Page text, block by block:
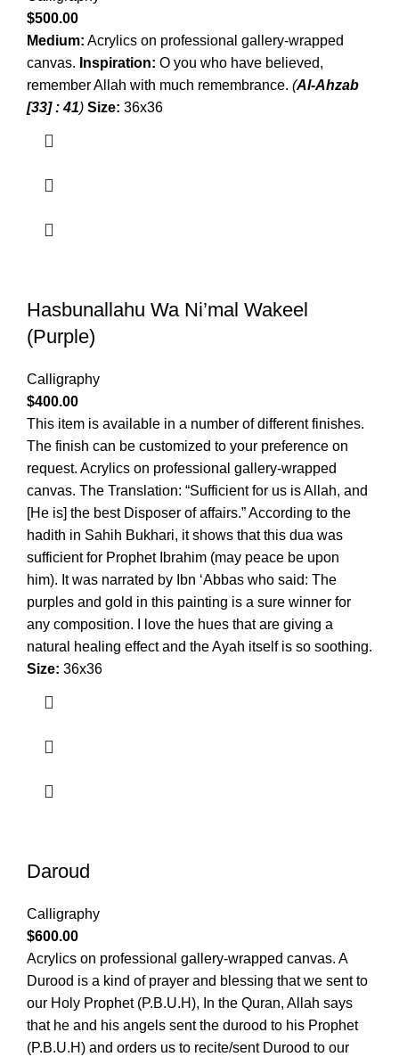
$500.00
Medium: Acrylics on professional gallery-wrapped
canvas. Inspiration: O you who have believed,
remember Allah with much remembrance. (Al-Ahzab
[33] : 41) Size: 36x36
Hasbunallahu Wa Ni’mal Wakeel
(Purple)
Calligraphy
$400.00
This item is available in a number of different finishes.
The finish can be customized to your preference on
request. Acrylics on professional gallery-wrapped
canvas. The Translation: “Sufficient for us is Allah, and
[He is] the best Disposer of affairs.” According to the
hadith in Sahih Bukhari, it shows that this dua was
sufficient for Prophet Ibrahim (may peace be upon
him). It was narrated by Ibn ‘Abbas who said: The
purples and gold in this painting is a sure winner for
any composition. I love the hues that are giving a
natural healing effect and the Ayah itself is so soothing.
Size: 36x36
Daroud
Calligraphy
$600.00
Acrylics on professional gallery-wrapped canvas. A
Durood is a kind of prayer and blessing that we sent to
our Holy Prophet (P.B.U.H), In the Quran, Allah says
that he and his angels sent the durood to his Prophet
(P.B.U.H) and orders us to recite/sent Durood to our